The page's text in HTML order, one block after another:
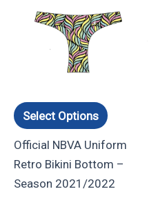
Select Options
product
options
be
chosen
on
Official NBVA Uniform
Retro Bikini Bottom –
Season 2021/2022